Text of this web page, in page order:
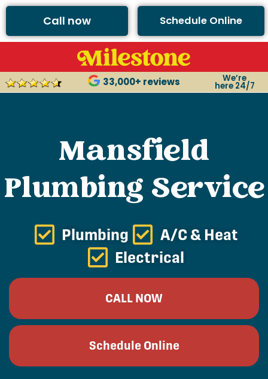
Call now Schedule Online
33,000+ reviews We’re
here 24/7
Mansfield
Plumbing Service
Plumbing
A/C & Heat
Electrical
CALL NOW
Schedule Online